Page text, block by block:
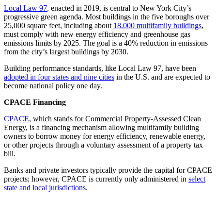
Local Law 97, enacted in 2019, is central to New York City’s
progressive green agenda. Most buildings in the five boroughs over
25,000 square feet, including about 18,000 multifamily buildings,
must comply with new energy efficiency and greenhouse gas
emissions limits by 2025. The goal is a 40% reduction in emissions
from the city’s largest buildings by 2030.
Building performance standards, like Local Law 97, have been
adopted in four states and nine cities in the U.S. and are expected to
become national policy one day.
CPACE Financing
CPACE, which stands for Commercial Property-Assessed Clean
Energy, is a financing mechanism allowing multifamily building
owners to borrow money for energy efficiency, renewable energy,
or other projects through a voluntary assessment of a property tax
bill.
Banks and private investors typically provide the capital for CPACE
projects; however, CPACE is currently only administered in select
state and local jurisdictions.